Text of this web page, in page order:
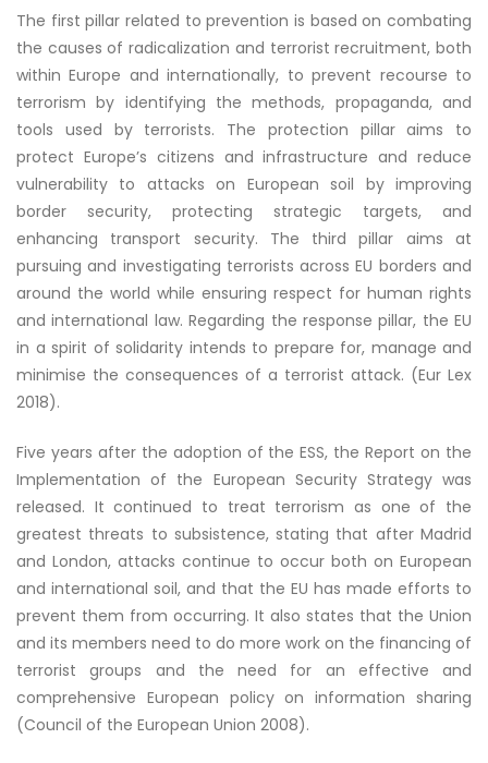
The first pillar related to prevention is based on combating
the causes of radicalization and terrorist recruitment, both
within Europe and internationally, to prevent recourse to
terrorism by identifying the methods, propaganda, and
tools used by terrorists. The protection pillar aims to
protect Europe’s citizens and infrastructure and reduce
vulnerability to attacks on European soil by improving
border security, protecting strategic targets, and
enhancing transport security. The third pillar aims at
pursuing and investigating terrorists across EU borders and
around the world while ensuring respect for human rights
and international law. Regarding the response pillar, the EU
in a spirit of solidarity intends to prepare for, manage and
minimise the consequences of a terrorist attack. (Eur Lex
2018).
Five years after the adoption of the ESS, the Report on the
Implementation of the European Security Strategy was
released. It continued to treat terrorism as one of the
greatest threats to subsistence, stating that after Madrid
and London, attacks continue to occur both on European
and international soil, and that the EU has made efforts to
prevent them from occurring. It also states that the Union
and its members need to do more work on the financing of
terrorist groups and the need for an effective and
comprehensive European policy on information sharing
(Council of the European Union 2008).